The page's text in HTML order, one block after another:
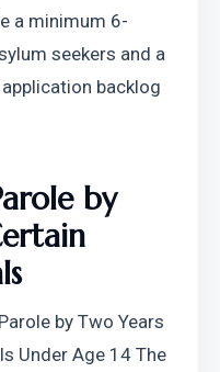
a minimum 6-
seekers and a
backlog
by
by Two Years
Under Age 14 The